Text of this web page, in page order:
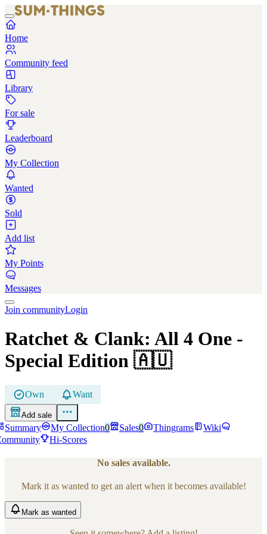
Home
Community feed
Library
For sale
Leaderboard
My Collection
Wanted
Sold
Add list
My Points
Messages
Join communityLogin
Ratchet & Clank: All 4 One -
Special Edition 🇦🇺
Own Want
Add sale
Summary My Collection0 Sales0 Thingrams
Wiki
Hi-Scores
No sales available.
Mark it as wanted to get an alert when it becomes available!
Mark as wanted